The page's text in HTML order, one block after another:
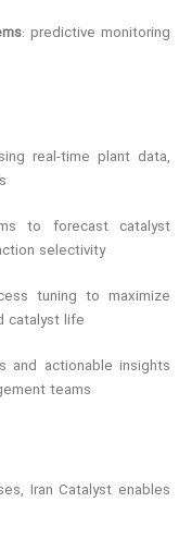
: predictive monitoring
real-time plant data,
to forecast catalyst
selectivity
tuning to maximize
catalyst life
and actionable insights
teams
Iran Catalyst enables